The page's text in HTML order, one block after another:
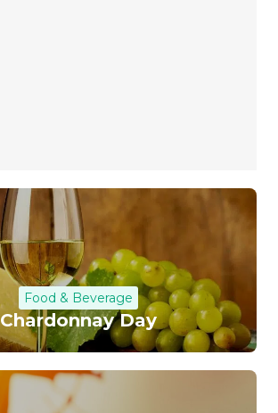
Food & Beverage
Chardonnay Day